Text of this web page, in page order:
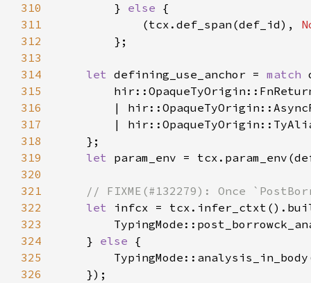
310
        }
else
311
            (tcx.def_span(def_id),
312
313
314
let defining_use_anchor = match
315
316
317
318
319
let
320
321
322
let infcx =
323
324
    }
else
325
326